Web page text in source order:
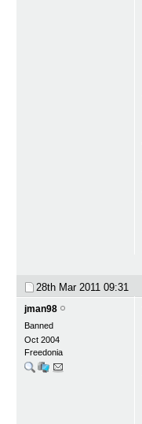
28th Mar 2011 09:31
jman98
Banned
Oct 2004
Freedonia